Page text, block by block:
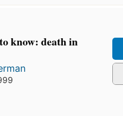
know: death in